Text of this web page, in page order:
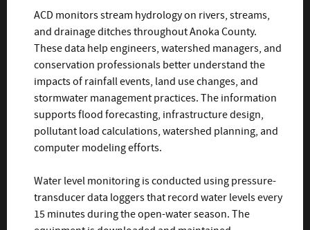
ACD monitors stream hydrology on rivers, streams,
and drainage ditches throughout Anoka County.
These data help engineers, watershed managers, and
conservation professionals better understand the
impacts of rainfall events, land use changes, and
stormwater management practices. The information
supports flood forecasting, infrastructure design,
pollutant load calculations, watershed planning, and
computer modeling efforts.
Water level monitoring is conducted using pressure-
transducer data loggers that record water levels every
15 minutes during the open-water season. The